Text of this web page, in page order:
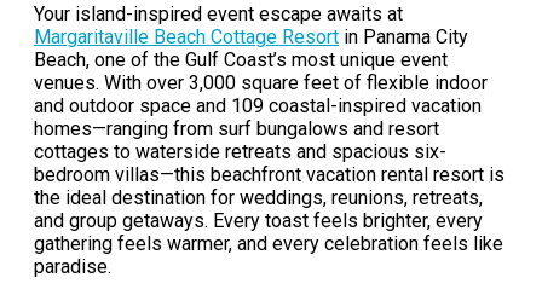
Your island-inspired event escape awaits at
Margaritaville Beach Cottage Resort in Panama City
Beach, one of the Gulf Coast’s most unique event
venues. With over 3,000 square feet of flexible indoor
and outdoor space and 109 coastal-inspired vacation
homes—ranging from surf bungalows and resort
cottages to waterside retreats and spacious six-
bedroom villas—this beachfront vacation rental resort is
the ideal destination for weddings, reunions, retreats,
and group getaways. Every toast feels brighter, every
gathering feels warmer, and every celebration feels like
paradise.